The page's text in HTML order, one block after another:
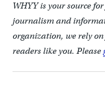
WHYY is your source
journalism and
organization, we rely
readers like you. Please